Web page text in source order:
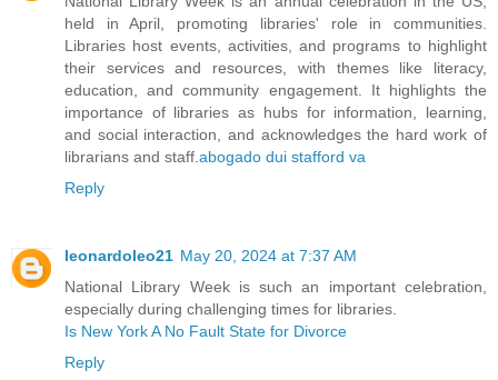
held in April, promoting libraries' role in communities.
Libraries host events, activities, and programs to highlight
their services and resources, with themes like literacy,
education, and community engagement. It highlights the
importance of libraries as hubs for information, learning,
and social interaction, and acknowledges the hard work of
librarians and staff. abogado dui stafford va
Reply
leonardoleo21 May 20, 2024 at 7:37 AM
National Library Week is such an important celebration,
especially during challenging times for libraries.
Is New York A No Fault State for Divorce
Reply